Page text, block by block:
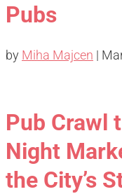
Pubs
by Miha Majcen |
Pub Crawl
Night
the City’s